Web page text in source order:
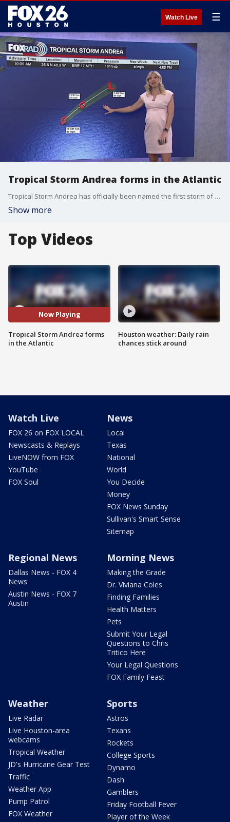
Watch Live ☰
Tropical Storm Andrea forms in the Atlantic
Tropical Storm Andrea has officially been named the first storm of the season by the National Hurricane Center.
Show more
Top Videos
Now Playing
Tropical Storm Andrea forms
in the Atlantic
Houston weather: Daily rain
chances stick around
Watch Live
FOX 26 on FOX LOCAL
Newscasts & Replays
LiveNOW from FOX
YouTube
FOX Soul
News
Local
Texas
National
World
You Decide
Money
FOX News Sunday
Sullivan's Smart Sense
Sitemap
Regional News
Dallas News - FOX 4
News
Austin News - FOX 7
Austin
Morning News
Making the Grade
Dr. Viviana Coles
Finding Families
Health Matters
Pets
Submit Your Legal
Questions to Chris
Tritico Here
Your Legal Questions
FOX Family Feast
Weather
Live Radar
Live Houston-area
webcams
Tropical Weather
JD's Hurricane Gear Test
Traffic
Weather App
Pump Patrol
FOX Weather
Sports
Astros
Texans
Rockets
College Sports
Dynamo
Dash
Gamblers
Friday Football Fever
Player of the Week